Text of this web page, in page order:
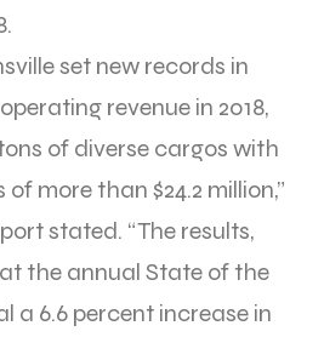
set new records in
revenue in 2018,
of diverse cargos with
more than $24.2 million,”
stated. “The results,
the annual State of the
a 6.6 percent increase in